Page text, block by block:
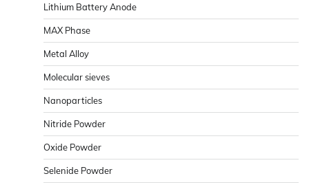
Lithium Battery Anode
MAX Phase
Metal Alloy
Molecular sieves
Nanoparticles
Nitride Powder
Oxide Powder
Selenide Powder